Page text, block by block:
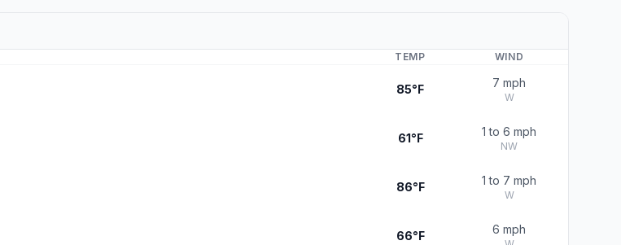
TEMP WIND
85°F 7 mph
W
61°F 1 to 6 mph
NW
86°F 1 to 7 mph
W
66°F 6 mph